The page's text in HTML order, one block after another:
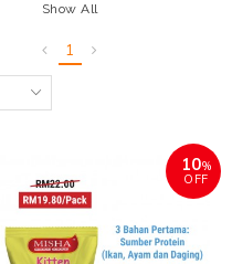
Show All
1
10%
OFF